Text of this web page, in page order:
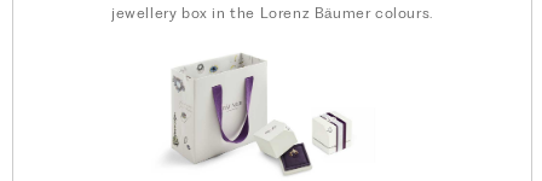
jewellery box in the Lorenz Bäumer colours.